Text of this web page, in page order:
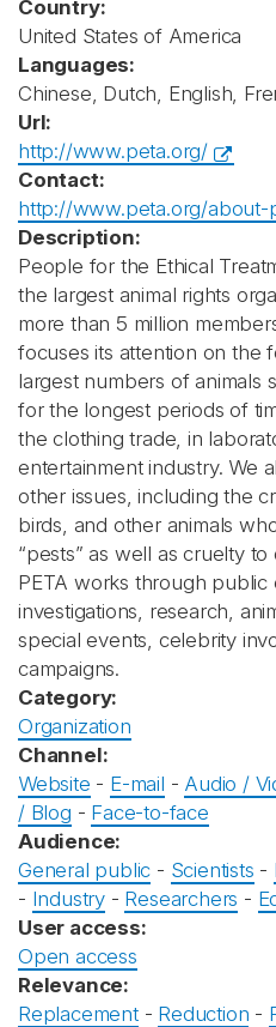
Country:
United States of America
Languages:
Chinese, Dutch, English,
Url:
http://www.peta.org/
Contact:
http://www.peta.org/
Description:
People for the Ethical
the largest animal rights
more than 5 million
focuses its attention on the
largest numbers of animals
for the longest periods of
the clothing trade, in
entertainment industry. We
other issues, including the
birds, and other animals
“pests” as well as cruelty to
PETA works through public
investigations, research,
special events, celebrity
campaigns.
Category:
Organization
Channel:
Website - E-mail - Audio /
/ Blog - Face-to-face
Audience:
General public - Scientists -
- Industry - Researchers -
User access:
Open access
Relevance:
Replacement- Reduction -